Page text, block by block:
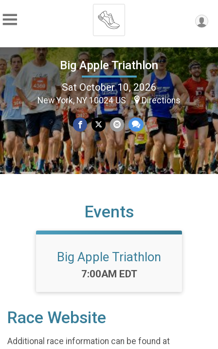
Big Apple Triathlon
Sat October 10, 2026
New York, NY 10024 US Directions
Events
Big Apple Triathlon
Time:
7:00AM EDT
Race Website
Additional race information can be found at